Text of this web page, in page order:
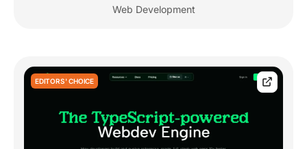
Web Development
EDITORS' CHOICE